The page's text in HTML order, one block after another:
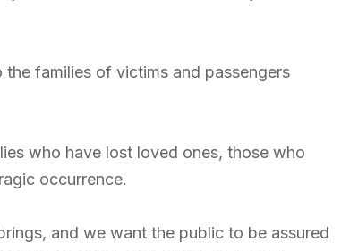
families of victims and passengers
who have lost loved ones, those who
occurrence.
and we want the public to be assured